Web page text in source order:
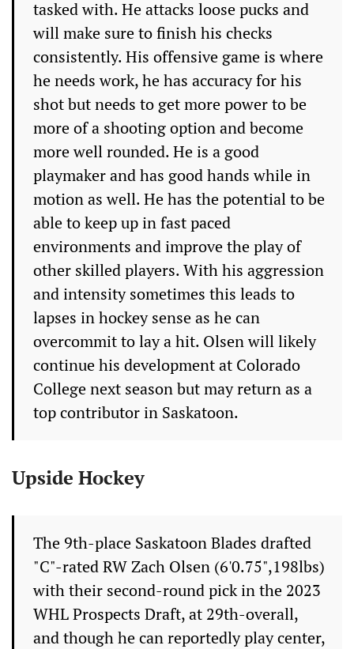
tasked with. He attacks loose pucks and
will make sure to finish his checks
consistently. His offensive game is where
he needs work, he has accuracy for his
shot but needs to get more power to be
more of a shooting option and become
more well rounded. He is a good
playmaker and has good hands while in
motion as well. He has the potential to be
able to keep up in fast paced
environments and improve the play of
other skilled players. With his aggression
and intensity sometimes this leads to
lapses in hockey sense as he can
overcommit to lay a hit. Olsen will likely
continue his development at Colorado
College next season but may return as a
top contributor in Saskatoon.
Upside Hockey
The 9th-place Saskatoon Blades drafted
"C"-rated RW Zach Olsen (6'0.75",198lbs)
with their second-round pick in the 2023
WHL Prospects Draft, at 29th-overall,
and though he can reportedly play center,